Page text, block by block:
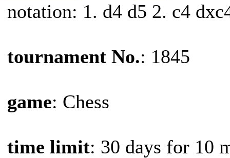
notation: 1. d4 d5 2. c4
tournament No.: 1845
game: Chess
time limit: 30 days for 10